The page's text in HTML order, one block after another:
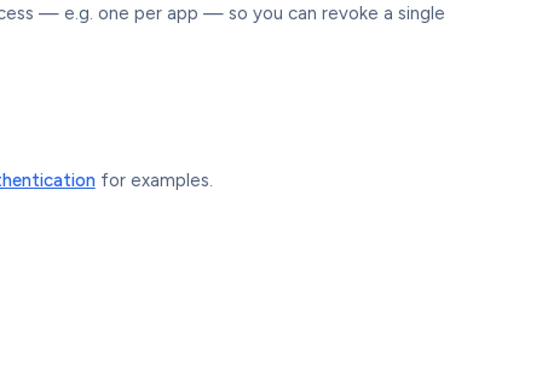
— e.g. one per app — so you can revoke a single
for examples.